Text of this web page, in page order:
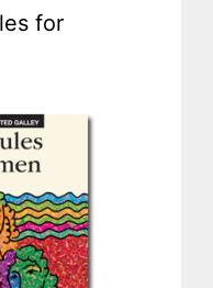
for